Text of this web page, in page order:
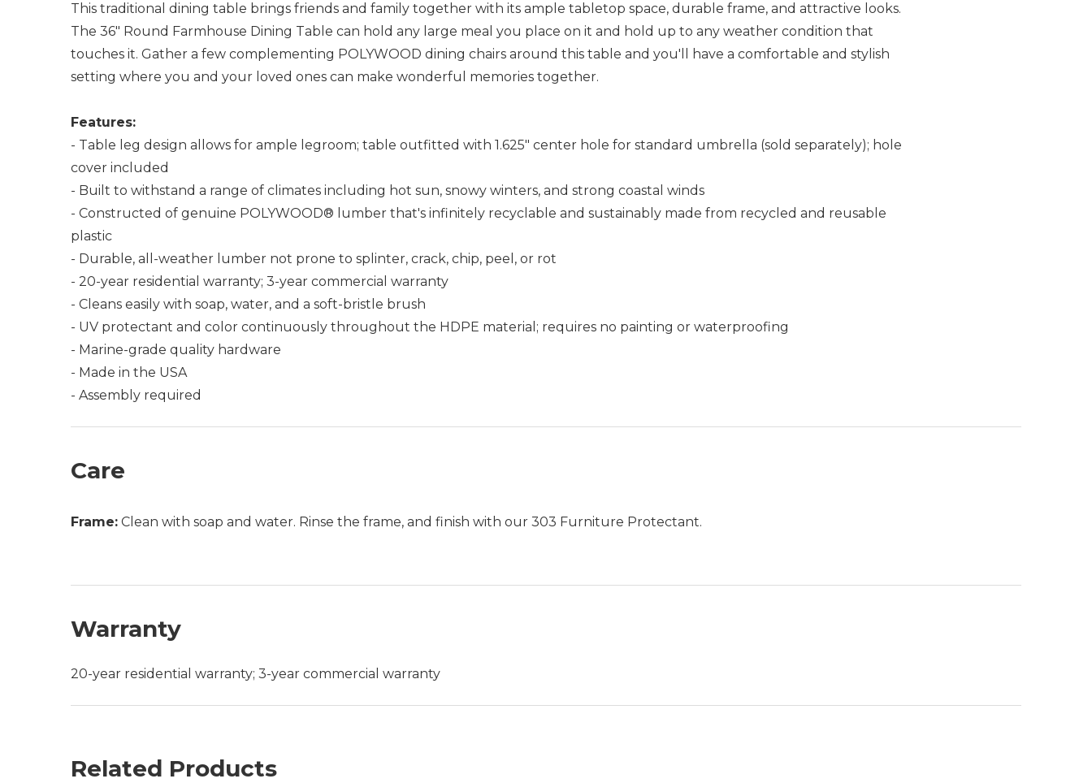
This traditional dining table brings friends and family together with its ample tabletop space, durable frame, and attractive looks.
The 36" Round Farmhouse Dining Table can hold any large meal you place on it and hold up to any weather condition that
touches it. Gather a few complementing POLYWOOD dining chairs around this table and you'll have a comfortable and stylish
setting where you and your loved ones can make wonderful memories together.
Features:
- Table leg design allows for ample legroom; table outfitted with 1.625" center hole for standard umbrella (sold separately); hole
cover included
- Built to withstand a range of climates including hot sun, snowy winters, and strong coastal winds
- Constructed of genuine POLYWOOD® lumber that's infinitely recyclable and sustainably made from recycled and reusable
plastic
- Durable, all-weather lumber not prone to splinter, crack, chip, peel, or rot
- 20-year residential warranty; 3-year commercial warranty
- Cleans easily with soap, water, and a soft-bristle brush
- UV protectant and color continuously throughout the HDPE material; requires no painting or waterproofing
- Marine-grade quality hardware
- Made in the USA
- Assembly required
Care
Frame: Clean with soap and water. Rinse the frame, and finish with our 303 Furniture Protectant.
Warranty
20-year residential warranty; 3-year commercial warranty
Related Products